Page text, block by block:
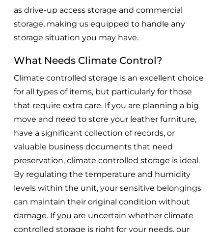
as drive-up access storage and commercial
storage, making us equipped to handle any
storage situation you may have.
What Needs Climate Control?
Climate controlled storage is an excellent choice
for all types of items, but particularly for those
that require extra care. If you are planning a big
move and need to store your leather furniture,
have a significant collection of records, or
valuable business documents that need
preservation, climate controlled storage is ideal.
By regulating the temperature and humidity
levels within the unit, your sensitive belongings
can maintain their original condition without
damage. If you are uncertain whether climate
controlled storage is right for your needs, our